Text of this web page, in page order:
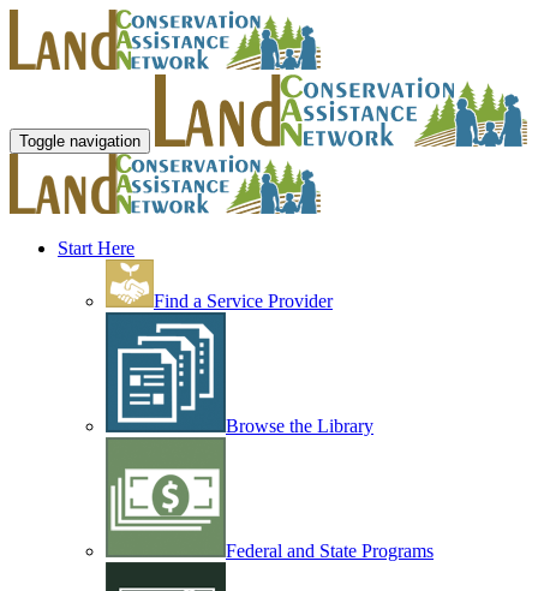
Toggle navigation
Start Here
Find a Service Provider
Browse the Library
Federal and State Programs